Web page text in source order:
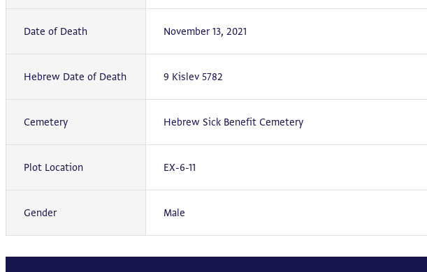
Date of Death November 13, 2021
Hebrew Date of Death 9 Kislev 5782
Cemetery Hebrew Sick Benefit Cemetery
Plot Location EX-6-11
Gender Male